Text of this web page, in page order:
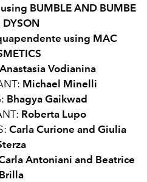
BUMBLE AND BUMBE
DYSON
using MAC
Anastasia Vodianina
Michael Minelli
Bhagya Gaikwad
Roberta Lupo
Carla Curione and Giulia
Antoniani and Beatrice
Brilla